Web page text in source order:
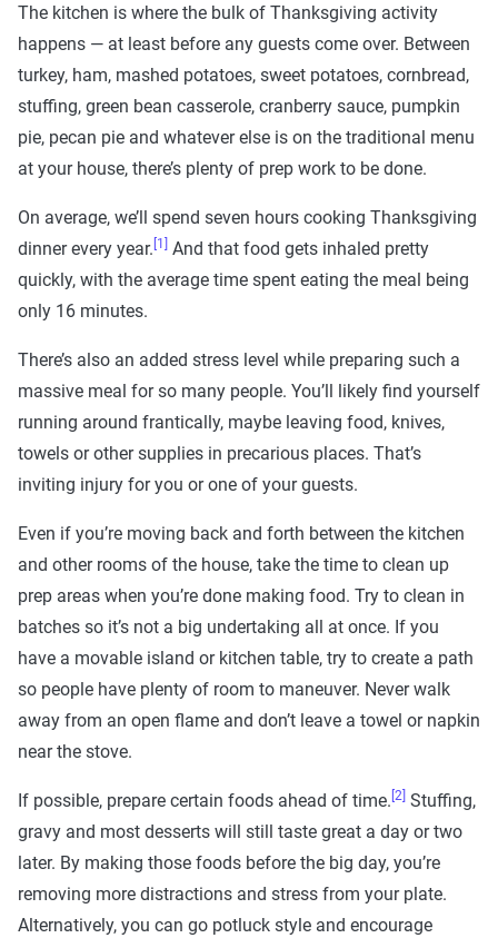
The kitchen is where the bulk of Thanksgiving activity
happens — at least before any guests come over. Between
turkey, ham, mashed potatoes, sweet potatoes, cornbread,
stuffing, green bean casserole, cranberry sauce, pumpkin
pie, pecan pie and whatever else is on the traditional menu
at your house, there’s plenty of prep work to be done.
On average, we’ll spend seven hours cooking Thanksgiving
dinner every year. [1]
And that food gets inhaled pretty
quickly, with the average time spent eating the meal being
only 16 minutes.
There’s also an added stress level while preparing such a
massive meal for so many people. You’ll likely find yourself
running around frantically, maybe leaving food, knives,
towels or other supplies in precarious places. That’s
inviting injury for you or one of your guests.
Even if you’re moving back and forth between the kitchen
and other rooms of the house, take the time to clean up
prep areas when you’re done making food. Try to clean in
batches so it’s not a big undertaking all at once. If you
have a movable island or kitchen table, try to create a path
so people have plenty of room to maneuver. Never walk
away from an open flame and don’t leave a towel or napkin
near the stove.
If possible, prepare certain foods ahead of time. [2] Stuffing,
gravy and most desserts will still taste great a day or two
later. By making those foods before the big day, you’re
removing more distractions and stress from your plate.
Alternatively, you can go potluck style and encourage